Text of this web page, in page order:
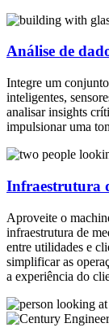
Análise de
Integre um
inteligentes,
analisar insights
impulsionar uma
Infraestrutura
Aproveite o
infraestrutura de
entre utilidades e
simplificar as
a experiência do